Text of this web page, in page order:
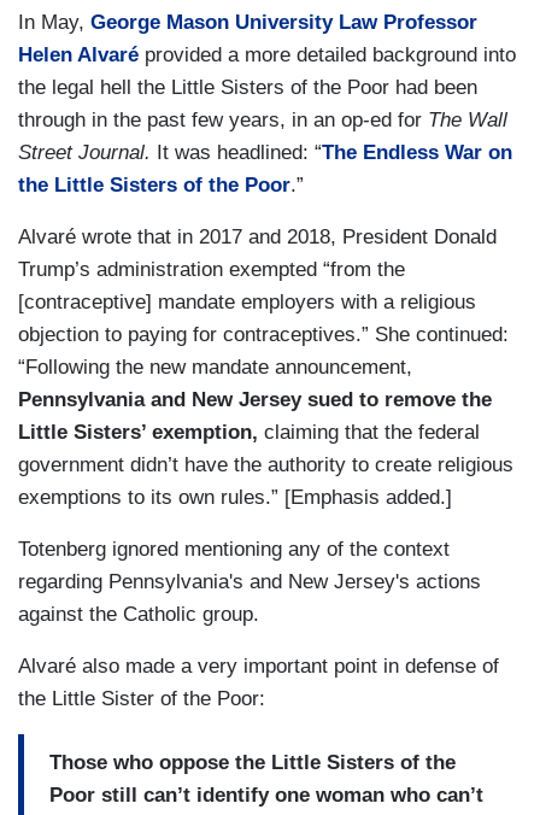
In May, George Mason University Law Professor
Helen Alvaré provided a more detailed background into
the legal hell the Little Sisters of the Poor had been
through in the past few years, in an op-ed for The Wall
Street Journal. It was headlined: “The Endless War on
the Little Sisters of the Poor.”
Alvaré wrote that in 2017 and 2018, President Donald
Trump’s administration exempted “from the
[contraceptive] mandate employers with a religious
objection to paying for contraceptives.” She continued:
“Following the new mandate announcement,
Pennsylvania and New Jersey sued to remove the
Little Sisters’ exemption, claiming that the federal
government didn’t have the authority to create religious
exemptions to its own rules.” [Emphasis added.]
Totenberg ignored mentioning any of the context
regarding Pennsylvania's and New Jersey's actions
against the Catholic group.
Alvaré also made a very important point in defense of
the Little Sister of the Poor:
Those who oppose the Little Sisters of the
Poor still can’t identify one woman who can’t